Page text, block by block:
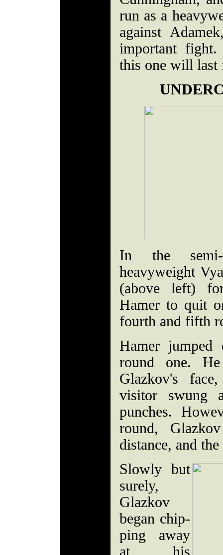
run as a
against
important
this one will last
In the semi-
heavyweight
(above left)
Hamer to quit
fourth and fifth
Hamer
round one.
Glazkov's
visitor swung
punches.
round,
distance, and
Slowly but
surely,
Glazkov
began chip-
ping away
at his